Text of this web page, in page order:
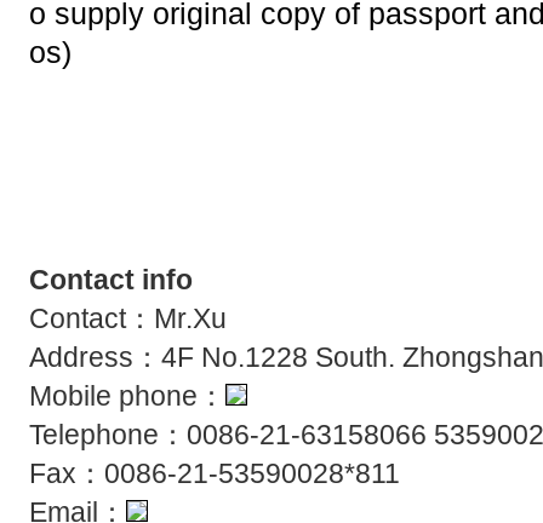
o supply original copy of passport
os)
Contact info
Contact：Mr.Xu
Address：4F No.1228 South.
Mobile phone：
Telephone：0086-21-63158066
Fax：0086-21-53590028*811
Email：